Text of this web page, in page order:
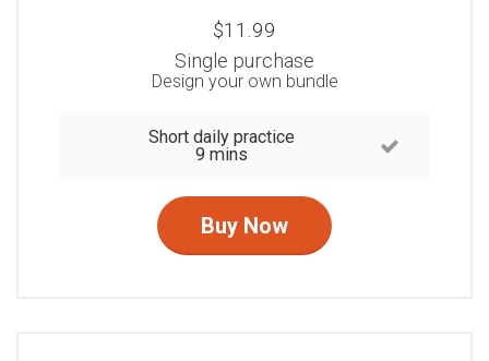
$11.99
Single purchase
Design your own bundle
Short daily practice
9 mins
Buy Now